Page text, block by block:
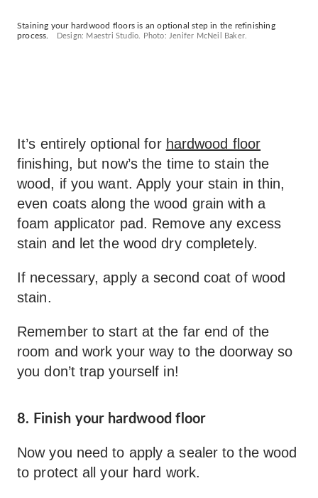
Staining your hardwood floors is an optional step in the refinishing
process.
Design: Maestri Studio. Photo: Jenifer McNeil Baker.
It’s entirely optional for hardwood floor
finishing, but now’s the time to stain the
wood, if you want. Apply your stain in thin,
even coats along the wood grain with a
foam applicator pad. Remove any excess
stain and let the wood dry completely.
If necessary, apply a second coat of wood
stain.
Remember to start at the far end of the
room and work your way to the doorway so
you don’t trap yourself in!
8. Finish your hardwood floor
Now you need to apply a sealer to the wood
to protect all your hard work.